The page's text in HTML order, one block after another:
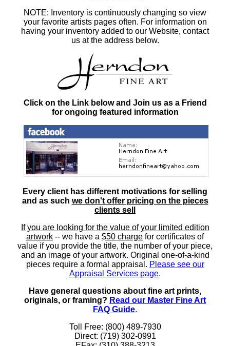
NOTE: Inventory is continuously changing so view
your favorite artists pages often. For information on
having your inventory added to our Website, contact
us at the address below.
Click on the Link below and Join us as a Friend
for ongoing featured information
Every client has different motivations for selling
and as such we don't offer pricing on the pieces
clients sell
If you are looking for the value of your limited edition
artwork -- we have a $50 charge for certificates of
value if you provide the title, the number of your piece,
and an image of your artwork. Original one-of-a-kind
pieces require a formal appraisal. Please see our
Appraisal Services page.
Have general questions about fine art prints,
originals, or framing? Read our Master Fine Art
FAQ Guide.
Toll Free: (800) 489-7930
Direct: (719) 302-0991